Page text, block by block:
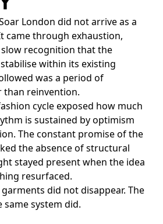
London did not arrive as a
came through exhaustion,
recognition that the
within its existing
was a period of
reinvention.
cycle exposed how much
is sustained by optimism
The constant promise of the
the absence of structural
stayed present when the idea
resurfaced.
did not disappear. The
system did.